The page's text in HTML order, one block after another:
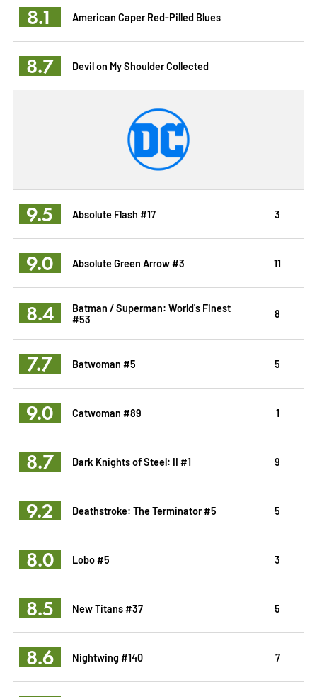
8.1 American Caper Red-Pilled Blues
8.7 Devil on My Shoulder Collected
9.5 Absolute Flash #17 3
9.0 Absolute Green Arrow #3 11
8.4
Batman / Superman: World's Finest
#53
8
7.7 Batwoman #5 5
9.0 Catwoman #89 1
8.7 Dark Knights of Steel: II #1 9
9.2 Deathstroke: The Terminator #5 5
8.0 Lobo #5 3
8.5 New Titans #37 5
8.6 Nightwing #140 7